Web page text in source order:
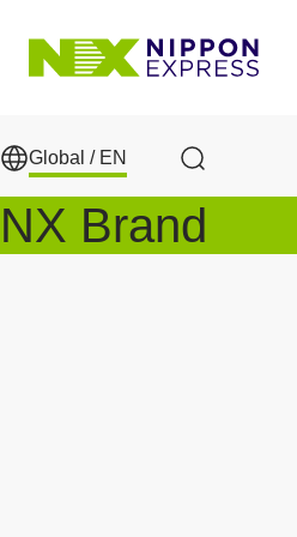
Global / EN
Search
NX Brand